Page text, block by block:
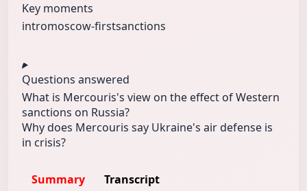
Key moments
intromoscow-firstsanctions
Questions answered
What is Mercouris's view on the effect of Western
sanctions on Russia?
Why does Mercouris say Ukraine's air defense is
in crisis?
Summary Transcript